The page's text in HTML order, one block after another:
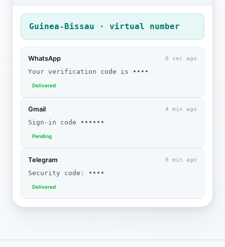
Guinea-Bissau · virtual number
WhatsApp 0 sec ago
Your verification code is ••••
Delivered
Gmail 4 min ago
Sign-in code ••••••
Pending
Telegram 9 min ago
Security code: ••••
Delivered